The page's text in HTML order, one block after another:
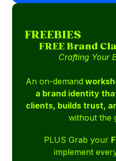
FREEBIES
FREE Brand
Crafting Your
An on-demand
a brand identity
clients, builds trust,
without the
PLUS Grab your
implement